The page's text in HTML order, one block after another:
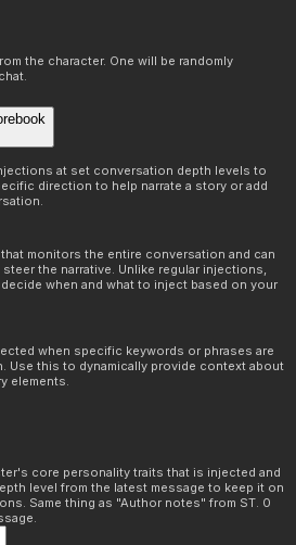
the character. One will be randomly
at set conversation depth levels to
direction to help narrate a story or add
monitors the entire conversation and can
the narrative. Unlike regular injections,
when and what to inject based on your
when specific keywords or phrases are
Use this to dynamically provide context about
elements.
core personality traits that is injected and
level from the latest message to keep it on
Same thing as "Author notes" from ST. 0